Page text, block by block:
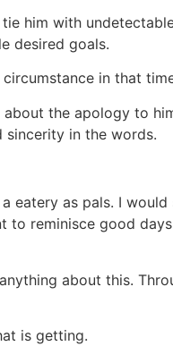
him with
desired goals.
in that
the apology to
in the words.
eatery as pals. I would
to reminisce good days
about this.
is getting.